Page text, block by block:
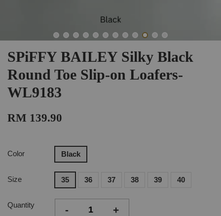
SPiFFY BAILEY Silky Black
Round Toe Slip-on Loafers-
WL9183
RM 139.90
Color Black
Size 35 36 37 38 39 40
Quantity - +